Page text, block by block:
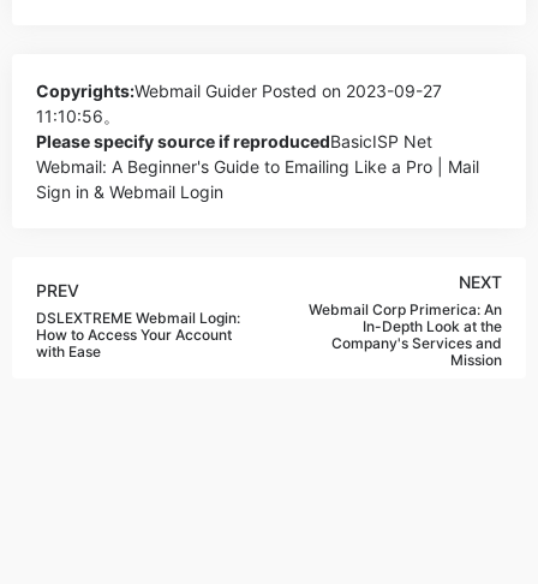
Copyrights:Webmail Guider Posted on 2023-09-27
11:10:56。
Please specify source if reproducedBasicISP Net
Webmail: A Beginner's Guide to Emailing Like a Pro | Mail
Sign in & Webmail Login
PREV
DSLEXTREME Webmail Login:
How to Access Your Account
with Ease
NEXT
Webmail Corp Primerica: An
In-Depth Look at the
Company's Services and
Mission